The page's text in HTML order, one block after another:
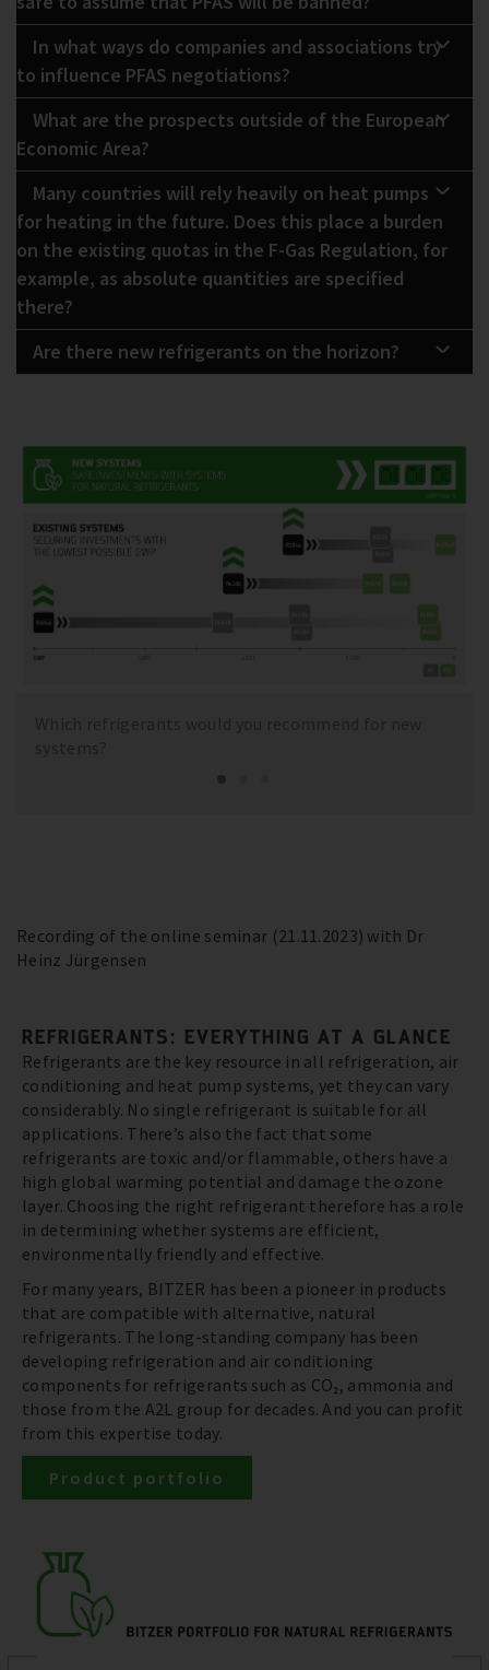
In what ways do companies and associations try
to influence PFAS negotiations?
What are the prospects outside of the European
Economic Area?
Many countries will rely heavily on heat pumps
for heating in the future. Does this place a burden
on the existing quotas in the F-Gas Regulation, for
example, as absolute quantities are specified
there?
Are there new refrigerants on the horizon?
Recording of the online seminar (21.11.2023) with Dr
Heinz Jürgensen
REFRIGERANTS: EVERYTHING AT A GLANCE
Refrigerants are the key resource in all refrigeration, air
conditioning and heat pump systems, yet they can vary
considerably. No single refrigerant is suitable for all
applications. There’s also the fact that some
refrigerants are toxic and/or flammable, others have a
high global warming potential and damage the ozone
layer. Choosing the right refrigerant therefore has a role
in determining whether systems are efficient,
environmentally friendly and effective.
For many years, BITZER has been a pioneer in products
that are compatible with alternative, natural
refrigerants. The long-standing company has been
developing refrigeration and air conditioning
components for refrigerants such as CO₂, ammonia and
those from the A2L group for decades. And you can profit
from this expertise today.
Product portfolio